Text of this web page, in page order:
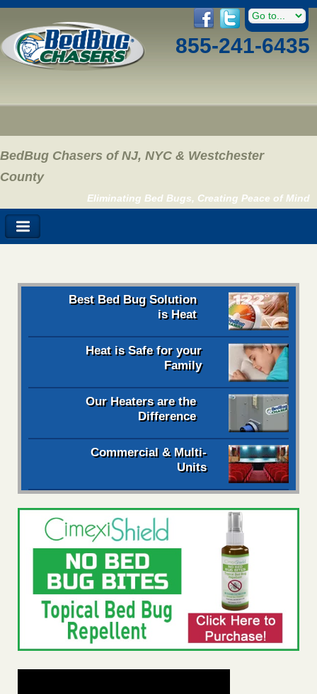
855-241-6435
BedBug Chasers of NJ, NYC & Westchester
County
Eliminating Bed Bugs, Creating Peace of Mind
Best Bed Bug Solution
is Heat
Heat is Safe for your
Family
Our Heaters are the
Difference
Commercial & Multi-
Units